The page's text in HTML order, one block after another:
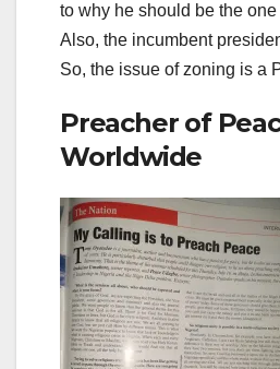
to why he should be the
Also, the incumbent
So, the issue of zoning is a
Preacher of
Worldwide